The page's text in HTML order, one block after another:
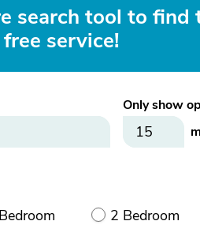
search tool to
service!
Only show
2 Bedroom